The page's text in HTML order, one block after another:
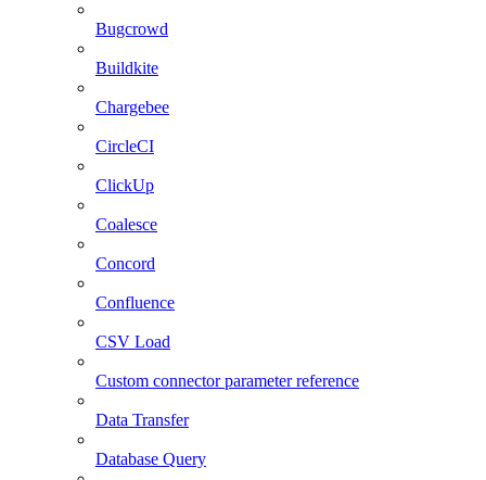
Bugcrowd
Buildkite
Chargebee
CircleCI
ClickUp
Coalesce
Concord
Confluence
CSV Load
Custom connector parameter reference
Data Transfer
Database Query